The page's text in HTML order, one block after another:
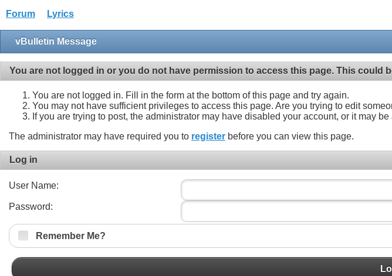
Forum Lyrics
vBulletin Message
You are not logged in or you do not have permission to access this page. This could
You are not logged in. Fill in the form at the bottom of this page and try again.
You may not have sufficient privileges to access this page. Are you trying to edit
If you are trying to post, the administrator may have disabled your account, or it may
The administrator may have required you to register before you can view this page.
Log in
User Name:
Password:
Remember Me?